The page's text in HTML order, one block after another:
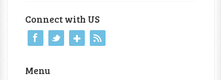
Connect with US
Menu